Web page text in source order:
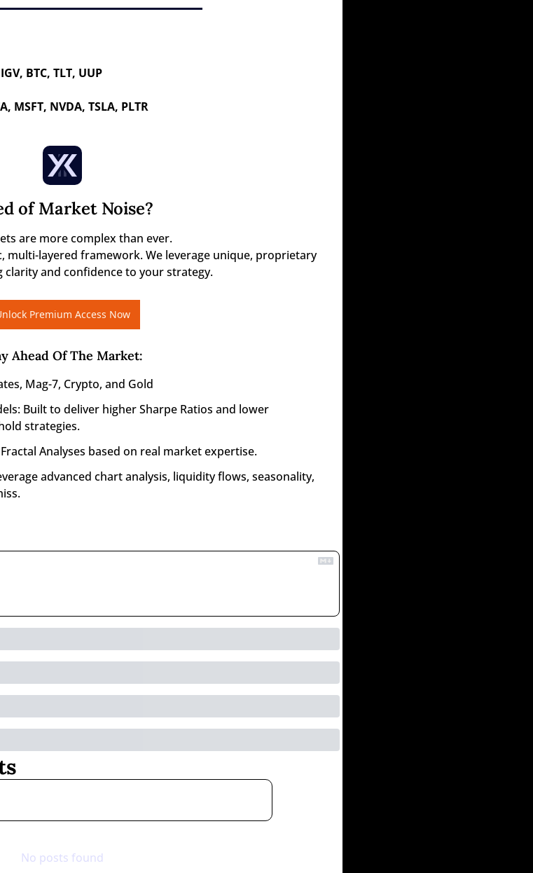
BTC, TLT, UUP
MSFT, NVDA, TSLA, PLTR
of Market Noise?
are more complex than ever.
multi-layered framework. We leverage unique, proprietary
clarity and confidence to your strategy.
Premium Access Now
Ahead Of The Market:
Mag-7, Crypto, and Gold
Built to deliver higher Sharpe Ratios and lower
strategies.
Analyses based on real market expertise.
advanced chart analysis, liquidity flows, seasonality,
No posts found